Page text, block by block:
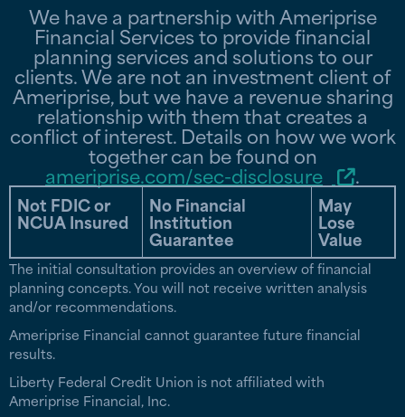
We have a partnership with Ameriprise
Financial Services to provide financial
planning services and solutions to our
clients. We are not an investment client of
Ameriprise, but we have a revenue sharing
relationship with them that creates a
conflict of interest. Details on how we work
together can be found on
ameriprise.com/sec-disclosure .
Not FDIC or
NCUA Insured
No Financial
Institution
Guarantee
May
Lose
Value
The initial consultation provides an overview of financial
planning concepts. You will not receive written analysis
and/or recommendations.
Ameriprise Financial cannot guarantee future financial
results.
Liberty Federal Credit Union is not affiliated with
Ameriprise Financial, Inc.